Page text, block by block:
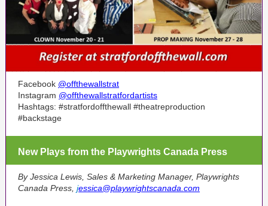
Facebook @offthewallstrat
Instagram @offthewallstratfordartists
Hashtags: #stratfordoffthewall #theatreproduction
#backstage
New Plays from the Playwrights Canada Press
By Jessica Lewis, Sales & Marketing Manager, Playwrights
Canada Press, jessica@playwrightscanada.com